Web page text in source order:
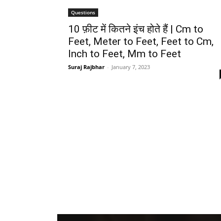
Questions
10 फ़ीट में कितने इंच होते हैं | Cm to
Feet, Meter to Feet, Feet to Cm,
Inch to Feet, Mm to Feet
Suraj Rajbhar - January 7, 2023